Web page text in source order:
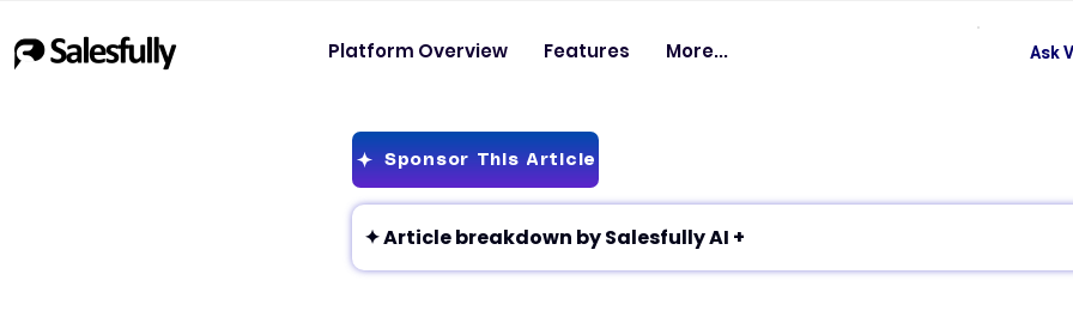
Platform Overview Features More... Ask
Sponsor This Article
✦ Article breakdown by Salesfully AI +